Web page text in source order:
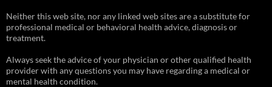
Neither this web site, nor any linked web sites are a substitute for
professional medical or behavioral health advice, diagnosis or
treatment.
Always seek the advice of your physician or other qualified health
provider with any questions you may have regarding a medical or
mental health condition.